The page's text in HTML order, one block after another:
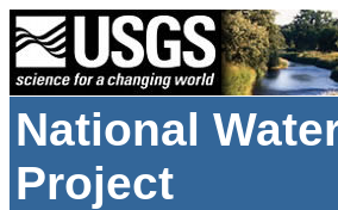
National
Project